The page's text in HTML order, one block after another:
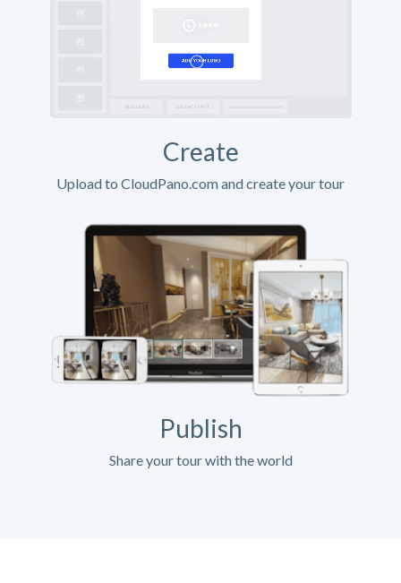
Create
Upload to CloudPano.com and create your tour
Publish
Share your tour with the world